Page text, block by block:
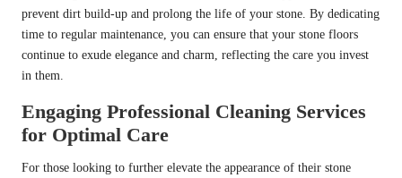
prevent dirt build-up and prolong the life of your stone. By dedicating
time to regular maintenance, you can ensure that your stone floors
continue to exude elegance and charm, reflecting the care you invest
in them.
Engaging Professional Cleaning Services
for Optimal Care
For those looking to further elevate the appearance of their stone